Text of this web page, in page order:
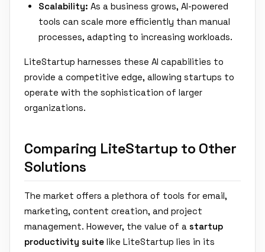
Scalability: As a business grows, AI-powered
tools can scale more efficiently than manual
processes, adapting to increasing workloads.
LiteStartup harnesses these AI capabilities to
provide a competitive edge, allowing startups to
operate with the sophistication of larger
organizations.
Comparing LiteStartup to Other
Solutions
The market offers a plethora of tools for email,
marketing, content creation, and project
management. However, the value of a startup
productivity suite like LiteStartup lies in its